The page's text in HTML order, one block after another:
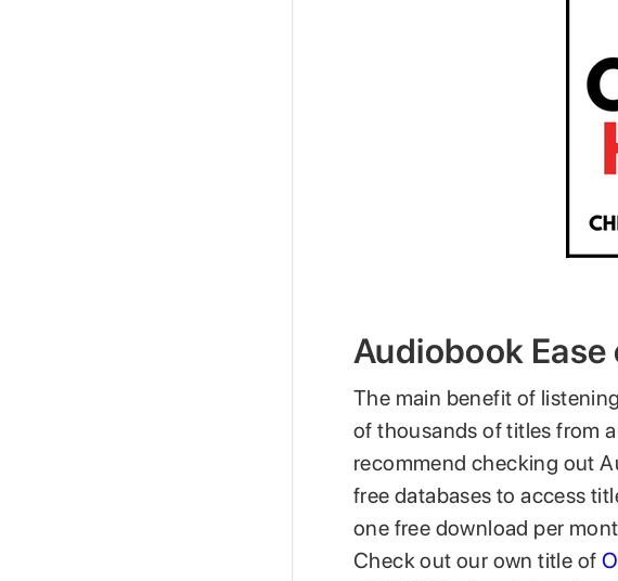
Audiobook Ease
The main benefit of
of thousands of titles from
recommend checking out
free databases to access
one free download per
Check out our own title of